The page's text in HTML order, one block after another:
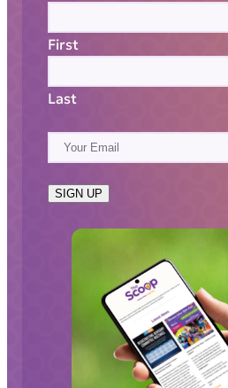
First
Last
m
aSIGN UP